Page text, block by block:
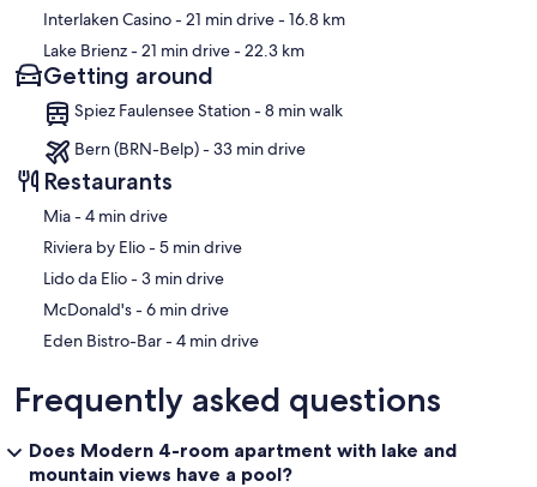
Interlaken Casino- 21 min drive- 16.8 km
Lake Brienz- 21 min drive- 22.3 km
Getting around
Spiez Faulensee Station - 8 min walk
Bern (BRN-Belp) - 33 min drive
Restaurants
‪Mia - ‬4 min drive
‪Riviera by Elio - ‬5 min drive
‪Lido da Elio - ‬3 min drive
‪McDonald's - ‬6 min drive
‪Eden Bistro-Bar - ‬4 min drive
Frequently asked questions
Does Modern 4-room apartment with lake and
mountain views have a pool?